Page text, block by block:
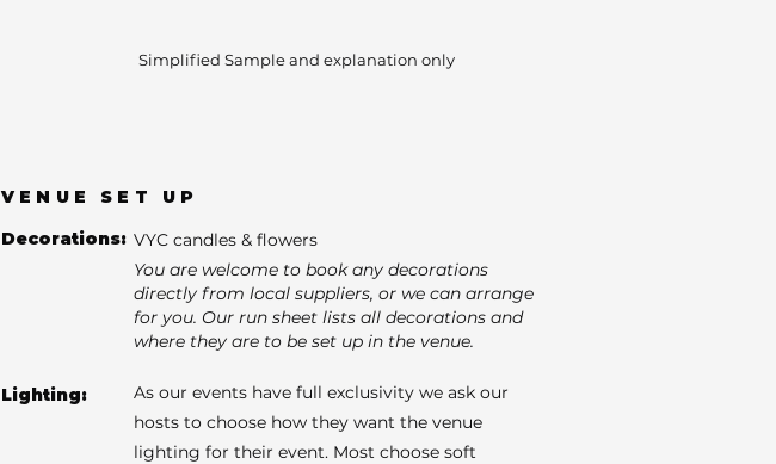
Simplified Sample and explanation only
VENUE SET UP
Decorations: VYC candles & flowers
You are welcome to book any decorations
directly from local suppliers, or we can arrange
for you. Our run sheet lists all decorations and
where they are to be set up in the venue.
Lighting:
As our events have full exclusivity we ask our
hosts to choose how they want the venue
lighting for their event. Most choose soft